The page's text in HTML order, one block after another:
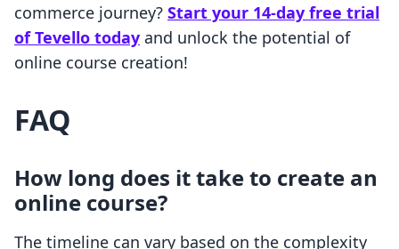
commerce journey? Start your 14-day free trial
of Tevello today and unlock the potential of
online course creation!
FAQ
How long does it take to create an
online course?
The timeline can vary based on the complexity